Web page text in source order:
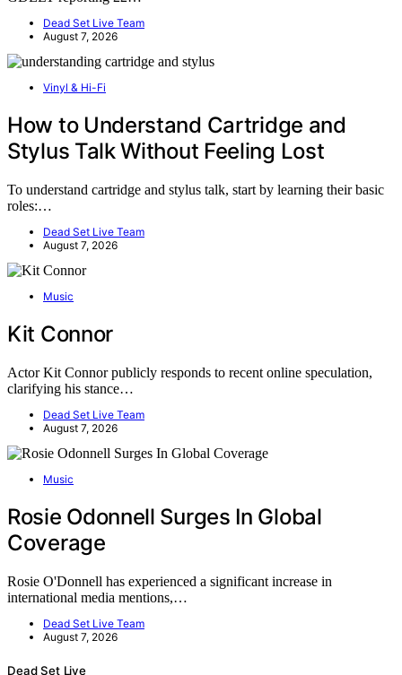
Dead Set Live Team
August 7, 2026
Vinyl & Hi-Fi
How to Understand Cartridge and
Stylus Talk Without Feeling Lost
To understand cartridge and stylus talk, start by learning their basic
roles:…
Dead Set Live Team
August 7, 2026
Music
Kit Connor
Actor Kit Connor publicly responds to recent online speculation,
clarifying his stance…
Dead Set Live Team
August 7, 2026
Music
Rosie Odonnell Surges In Global
Coverage
Rosie O'Donnell has experienced a significant increase in
international media mentions,…
Dead Set Live Team
August 7, 2026
Dead Set Live